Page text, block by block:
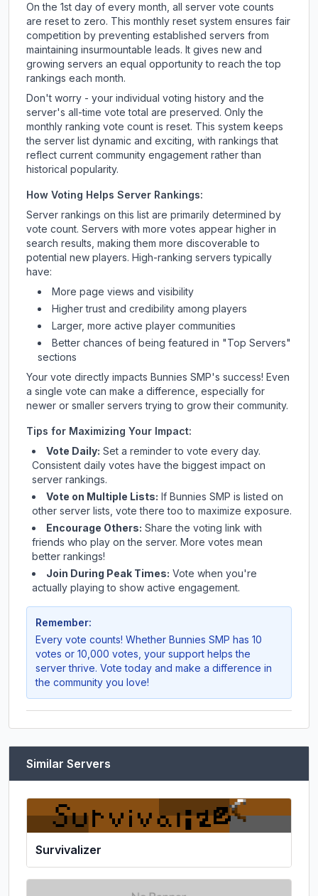
On the 1st day of every month, all server vote counts
are reset to zero. This monthly reset system ensures fair
competition by preventing established servers from
maintaining insurmountable leads. It gives new and
growing servers an equal opportunity to reach the top
rankings each month.
Don't worry - your individual voting history and the
server's all-time vote total are preserved. Only the
monthly ranking vote count is reset. This system keeps
the server list dynamic and exciting, with rankings that
reflect current community engagement rather than
historical popularity.
How Voting Helps Server Rankings:
Server rankings on this list are primarily determined by
vote count. Servers with more votes appear higher in
search results, making them more discoverable to
potential new players. High-ranking servers typically
have:
More page views and visibility
Higher trust and credibility among players
Larger, more active player communities
Better chances of being featured in "Top Servers"
sections
Your vote directly impacts Bunnies SMP's success! Even
a single vote can make a difference, especially for
newer or smaller servers trying to grow their community.
Tips for Maximizing Your Impact:
Vote Daily: Set a reminder to vote every day.
Consistent daily votes have the biggest impact on
server rankings.
Vote on Multiple Lists: If Bunnies SMP is listed on
other server lists, vote there too to maximize exposure.
Encourage Others: Share the voting link with
friends who play on the server. More votes mean
better rankings!
Join During Peak Times: Vote when you're
actually playing to show active engagement.
Remember:
Every vote counts! Whether Bunnies SMP has 10
votes or 10,000 votes, your support helps the
server thrive. Vote today and make a difference in
the community you love!
Similar Servers
Survivalizer